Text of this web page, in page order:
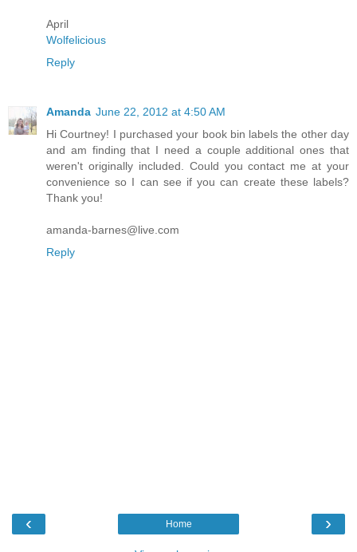
April
Wolfelicious
Reply
Amanda June 22, 2012 at 4:50 AM
Hi Courtney! I purchased your book bin labels the other day
and am finding that I need a couple additional ones that
weren't originally included. Could you contact me at your
convenience so I can see if you can create these labels?
Thank you!
amanda-barnes@live.com
Reply
‹ ›
Home